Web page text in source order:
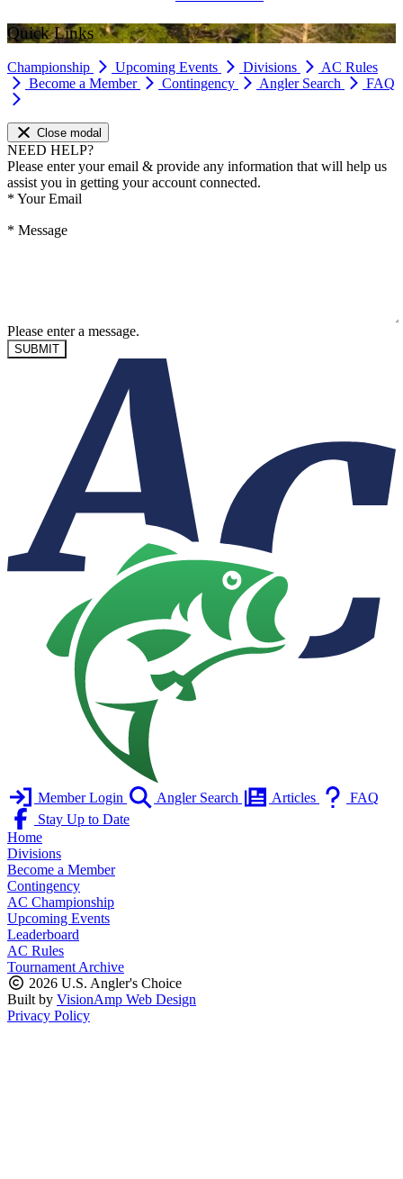
Quick Links
Championship Upcoming Events Divisions
AC Rules
Become a Member
Contingency Angler Search FAQ
Close modal
NEED HELP?
Please enter your email & provide any information that will help us
assist you in getting your account connected.
* Your Email
* Message
Please enter a message.
SUBMIT
Member Login Angler Search Articles
FAQ
Stay Up to Date
Home
Divisions
Become a Member
Contingency
AC Championship
Upcoming Events
Leaderboard
AC Rules
Tournament Archive
2026 U.S. Angler's Choice
Built by VisionAmp Web Design
Privacy Policy